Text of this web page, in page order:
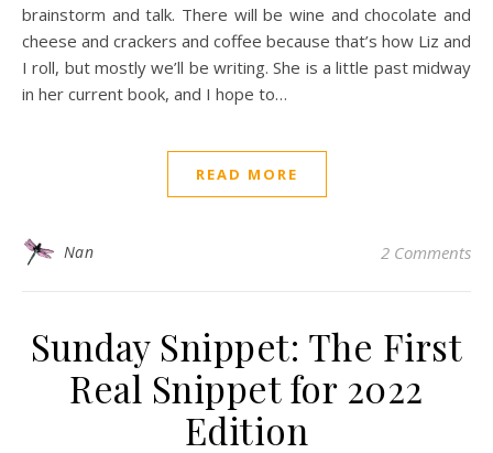
brainstorm and talk. There will be wine and chocolate and
cheese and crackers and coffee because that’s how Liz and
I roll, but mostly we’ll be writing. She is a little past midway
in her current book, and I hope to…
READ MORE
Nan 2 Comments
Sunday Snippet: The First
Real Snippet for 2022
Edition